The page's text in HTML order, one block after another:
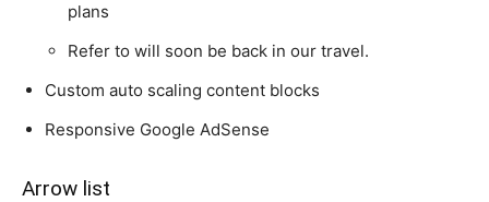
plans
Refer to will soon be back in our travel.
Custom auto scaling content blocks
Responsive Google AdSense
Arrow list